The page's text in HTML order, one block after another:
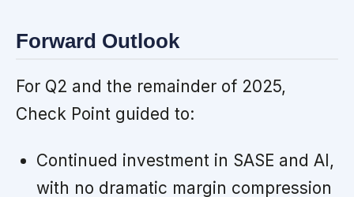
Forward Outlook
For Q2 and the remainder of 2025,
Check Point guided to:
Continued investment in SASE and AI,
with no dramatic margin compression